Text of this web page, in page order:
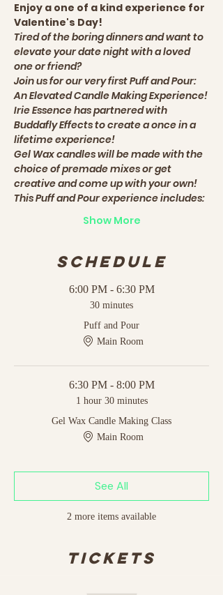
Enjoy a one of a kind experience for
Valentine's Day!
Tired of the boring dinners and want to
elevate your date night with a loved
one or friend?
Join us for our very first Puff and Pour:
An Elevated Candle Making Experience!
Irie Essence has partnered with
Buddafly Effects to create a once in a
lifetime experience!
Gel Wax candles will be made with the
choice of premade mixes or get
creative and come up with your own!
This Puff and Pour experience includes:
Show More
Schedule
6:00 PM - 6:30 PM
30 minutes
Puff and Pour
Main Room
6:30 PM - 8:00 PM
1 hour 30 minutes
Gel Wax Candle Making Class
Main Room
2 more items available
See All
Tickets